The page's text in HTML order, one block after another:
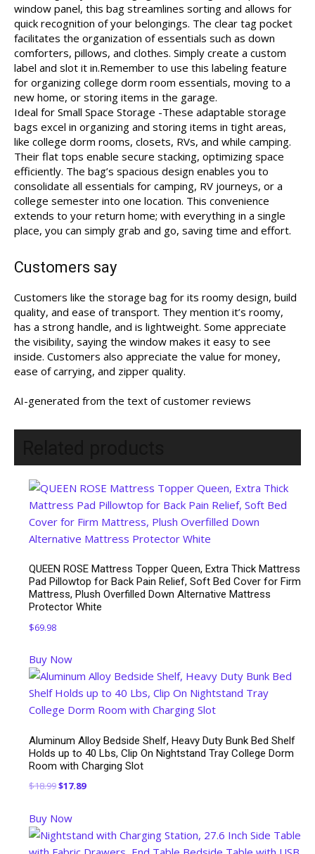
window panel, this bag streamlines sorting and allows for
quick recognition of your belongings. The clear tag pocket
facilitates the organization of essentials such as down
comforters, pillows, and clothes. Simply create a custom
label and slot it in.Remember to use this labeling feature
for organizing college dorm room essentials, moving to a
new home, or storing items in the garage.
Ideal for Small Space Storage -These adaptable storage
bags excel in organizing and storing items in tight areas,
like college dorm rooms, closets, RVs, and while camping.
Their flat tops enable secure stacking, optimizing space
efficiently. The bag’s spacious design enables you to
consolidate all essentials for camping, RV journeys, or a
college semester into one location. This convenience
extends to your return home; with everything in a single
place, you can simply grab and go, saving time and effort.
Customers say
Customers like the storage bag for its roomy design, build
quality, and ease of transport. They mention it’s roomy,
has a strong handle, and is lightweight. Some appreciate
the visibility, saying the window makes it easy to see
inside. Customers also appreciate the value for money,
ease of carrying, and zipper quality.
AI-generated from the text of customer reviews
QUEEN ROSE Mattress Topper Queen, Extra Thick Mattress
Pad Pillowtop for Back Pain Relief, Soft Bed Cover for Firm
Mattress, Plush Overfilled Down Alternative Mattress
Protector White
$69.98
Buy Now
Aluminum Alloy Bedside Shelf, Heavy Duty Bunk Bed Shelf
Holds up to 40 Lbs, Clip On Nightstand Tray College Dorm
Room with Charging Slot
$18.99Original
was:
$18.99.
$17.89Current
$17.89.
Buy Now